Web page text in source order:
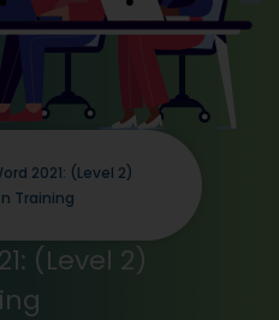
(Level 2)
2021: (Level 2)
Training